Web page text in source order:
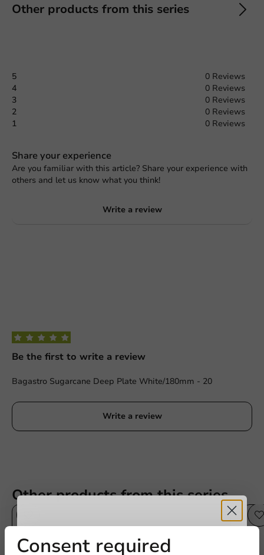
Other products from this series
5
0 Reviews
4
0 Reviews
3
0 Reviews
2
0 Reviews
1
0 Reviews
Share your experience
Are you familiar with this article? Share your experience with
others and let us know what you think!
Write a review
Be the first to write a review
Bagastro Sugarcane Deep Plate White/180mm - 20
Write a review
Other products from this series
Consent required
Receive 5%